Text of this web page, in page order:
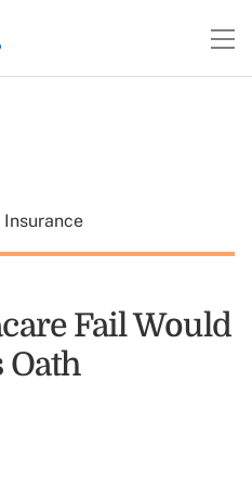
Insurance
Fail Would
Oath